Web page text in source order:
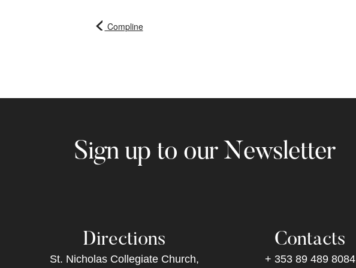
Compline
Sign up to our Newsletter
Directions
St. Nicholas Collegiate Church,
Contacts
+ 353 89 489 8084